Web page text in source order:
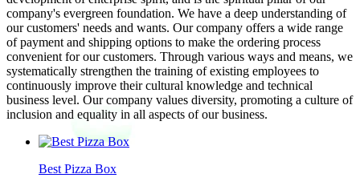
company's evergreen foundation. We have a deep understanding of
our customers' needs and wants. Our company offers a wide range
of payment and shipping options to make the ordering process
convenient for our customers. Through various ways and means, we
systematically strengthen the training of existing employees to
continuously improve their cultural knowledge and technical
business level. Our company values diversity, promoting a culture of
inclusion and equality in all aspects of our business.
Best Pizza Box